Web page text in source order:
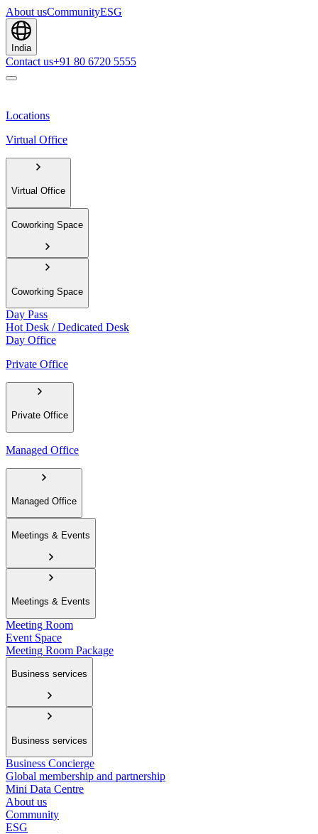
About usCommunityESG
India
Contact us+91 80 6720 5555
Locations
Virtual Office
Virtual Office
Coworking Space
Coworking Space
Day Pass
Hot Desk / Dedicated Desk
Day Office
Private Office
Private Office
Managed Office
Managed Office
Meetings & Events
Meetings & Events
Meeting Room
Event Space
Meeting Room Package
Business services
Business services
Business Concierge
Global membership and partnership
Mini Data Centre
About us
Community
ESG